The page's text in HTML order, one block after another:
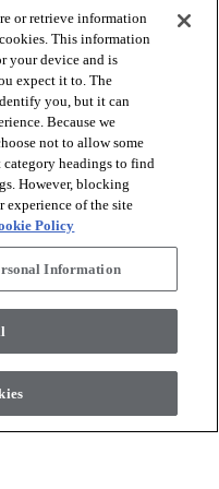
arrow_forward_ios
Shaw Industries Group
or retrieve information
This information
your device and is
expect it to. The
you, but it can
Because we
not to allow some
headings to find
However, blocking
experience of the site
Policy
Information